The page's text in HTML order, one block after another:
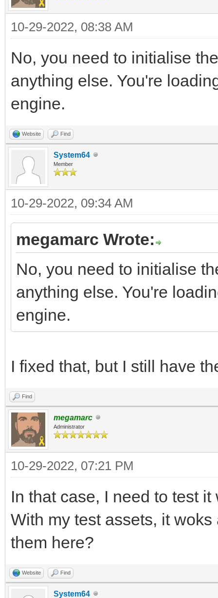
10-29-2022, 08:38 AM
No, you need to initialise
anything else. You're
engine.
Website Find
System64
Member
10-29-2022, 09:34 AM
megamarc Wrote:
No, you need to initialise
anything else. You're
engine.
I fixed that, but I still have
Find
megamarc
Administrator
10-29-2022, 07:21 PM
In that case, I need to test
With my test assets, it
them here?
Website Find
System64